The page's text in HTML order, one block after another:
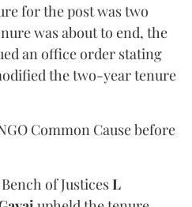
for the post was two
was about to end, the
an office order stating
the two-year tenure
Common Cause before
Bench of JusticesL